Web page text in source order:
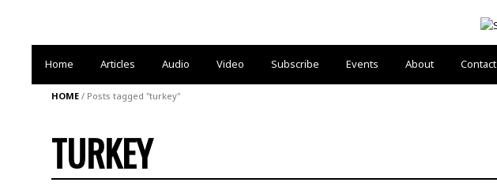
Home Articles Audio Video Subscribe Events About Contact
HOME/ Posts tagged "turkey"
TURKEY